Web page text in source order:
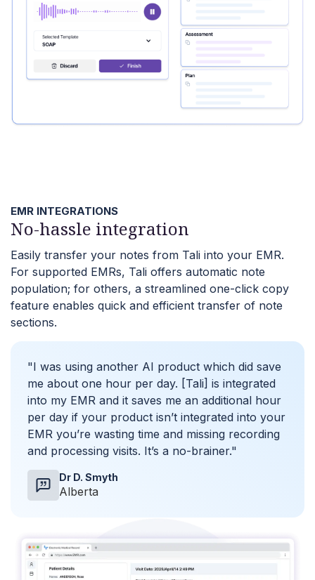
EMR INTEGRATIONS
No-hassle integration
Easily transfer your notes from Tali into your EMR.
For supported EMRs, Tali offers automatic note
population; for others, a streamlined one-click copy
feature enables quick and efficient transfer of note
sections.
"I was using another AI product which did save
me about one hour per day. [Tali] is integrated
into my EMR and it saves me an additional hour
per day if your product isn’t integrated into your
EMR you’re wasting time and missing recording
and processing visits. It’s a no-brainer."
Dr D. Smyth
Alberta